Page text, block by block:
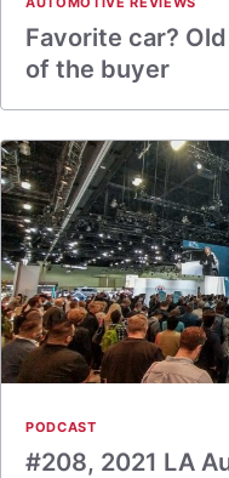
Favorite car?
of the buyer
PODCAST
#208, 2021 LA